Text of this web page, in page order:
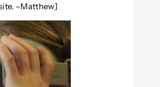
–Matthew]